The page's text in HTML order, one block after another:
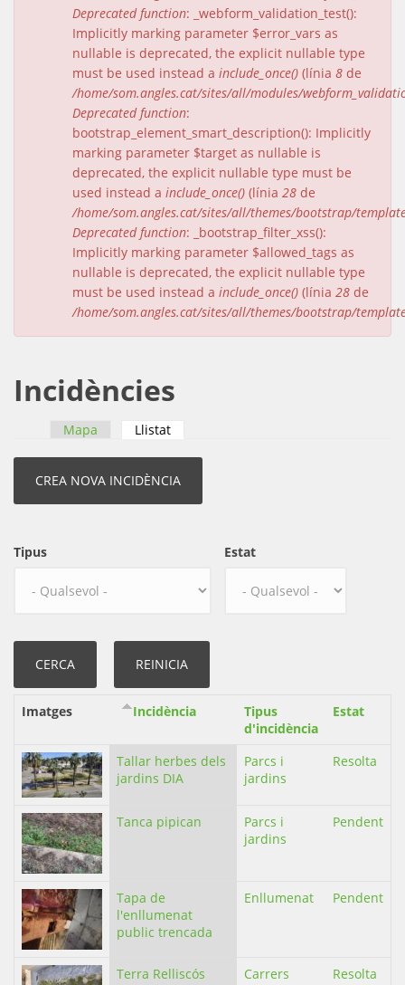
Deprecated function: _webform_validation_test():
Implicitly marking parameter $error_vars as
nullable is deprecated, the explicit nullable type
must be used instead a include_once() (línia 8 de
/home/som.angles.cat/sites/all/modules/
Deprecated function:
bootstrap_element_smart_description(): Implicitly
marking parameter $target as nullable is
deprecated, the explicit nullable type must be
used instead a include_once() (línia 28 de
/home/som.angles.cat/sites/all/themes/bootstrap/
Deprecated function: _bootstrap_filter_xss():
Implicitly marking parameter $allowed_tags as
nullable is deprecated, the explicit nullable type
must be used instead a include_once() (línia 28 de
/home/som.angles.cat/sites/all/themes/bootstrap/
Incidències
Pestanyes primàries
Mapa Llistat
Tipus Estat
Imatges Incidència
Tipus
d'incidència
Estat
Tallar herbes dels
jardins DIA
Parcs i
jardins
Resolta
Tanca pipican
Parcs i
jardins
Pendent
Tapa de
l'enllumenat
public trencada
Enllumenat Pendent
Terra Relliscós Carrers Resolta